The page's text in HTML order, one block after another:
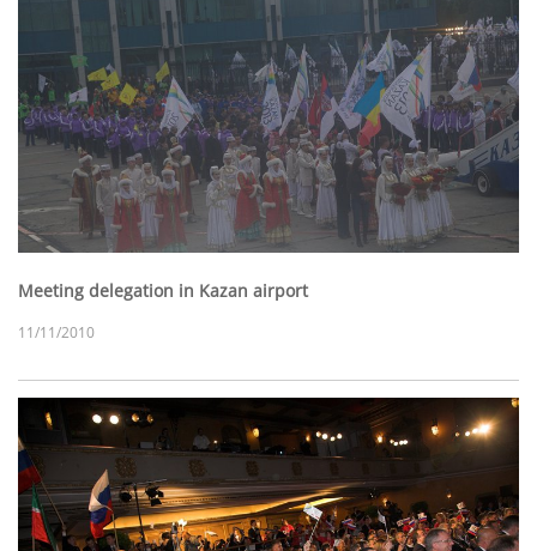
Meeting delegation in Kazan airport
11/11/2010